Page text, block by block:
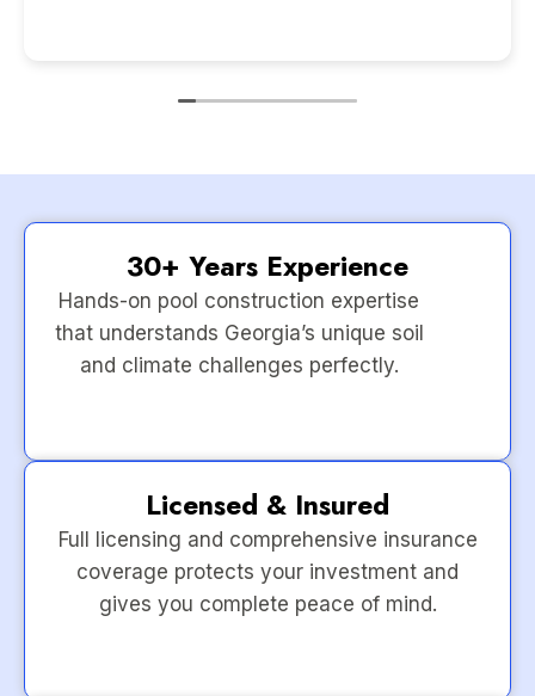
30+ Years Experience
Hands-on pool construction expertise
that understands Georgia’s unique soil
and climate challenges perfectly.
Licensed & Insured
Full licensing and comprehensive insurance
coverage protects your investment and
gives you complete peace of mind.